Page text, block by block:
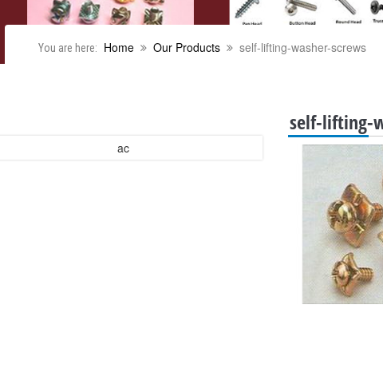
You are here: Home Our Products self-lifting-washer-screws
self-lifting-